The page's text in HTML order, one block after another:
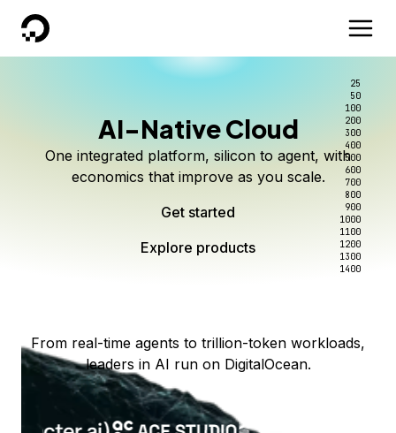
DigitalOcean
AI-Native Cloud
One integrated platform, silicon to agent, with
economics that improve as you scale.
Get started
Explore products
Scale inference. Not
complexity.
Serverless inference, intelligent routing, and 80+
models. No infrastructure to wrangle.
Start building today
Better intelligence per dollar
Route every request to the right model, and pay
only for the intelligence you use.
Start serving models
Explore products
Kimi K3 on DigitalOcean
Live on Serverless Inference and Inference Router
25
50
100
200
300
400
500
600
700
800
900
1000
1100
1200
1300
1400
From real-time agents to trillion-token workloads,
leaders in AI run on DigitalOcean.